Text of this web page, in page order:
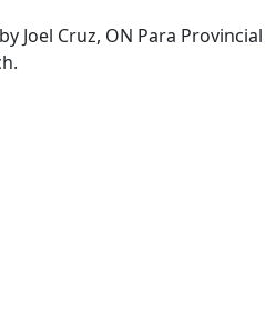
Joel Cruz, ON Para Provincial